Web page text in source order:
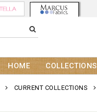
HOME COLLECTIONS
CURRENT COLLECTIONS